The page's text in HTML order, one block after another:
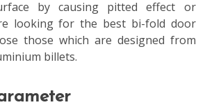
by causing pitted effect or
looking for the best bi-fold door
those which are designed from
billets.